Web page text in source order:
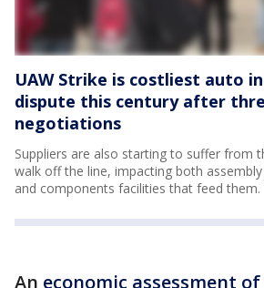
UAW Strike is costliest auto
dispute this century after
negotiations
Suppliers are also starting to suffer from
walk off the line, impacting both
and components facilities that feed them.
An economic assessment